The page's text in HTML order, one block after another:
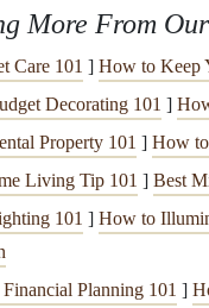
Issues : Leakingpipes
to
Leaks: Water can seep
heavy rains.
: Heavystorms or
water damage
Drainage : Insufficient
which can
More From
Care 101 ] How to Keep
Decorating 101 ]
Property 101 ] How
Living Tip 101 ] Best
101 ] How to
Financial Planning 101 ]